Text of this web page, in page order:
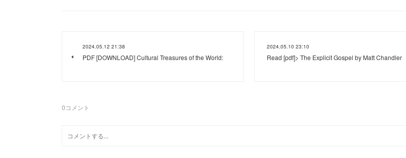
2024.05.12 21:38
PDF [DOWNLOAD] Cultural Treasures of the World:
2024.05.10 23:10
Read [pdf]> The Explicit Gospel by Matt Chandler
0コメント